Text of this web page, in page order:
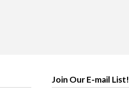
Join Our E-mail List!